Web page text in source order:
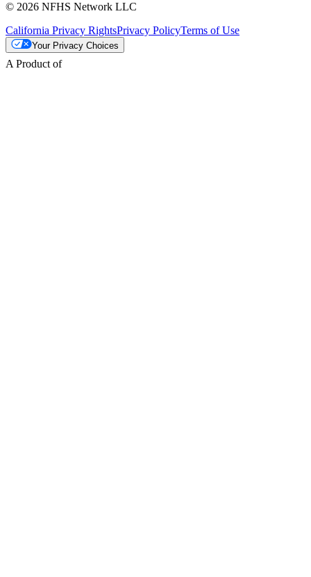
© 2026 NFHS Network LLC
California Privacy RightsPrivacy PolicyTerms of Use
Your Privacy Choices
A Product of